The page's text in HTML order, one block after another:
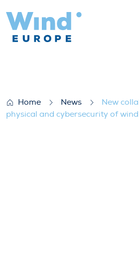
Home News
New
physical and cybersecurity of